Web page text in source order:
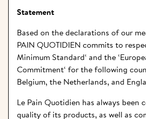
Statement
Based on the declarations of our
PAIN QUOTIDIEN commits to
Minimum Standard‘ and the ‘
Commitment‘ for the following
Belgium, the Netherlands, and
Le Pain Quotidien has always been
quality of its products, as well as